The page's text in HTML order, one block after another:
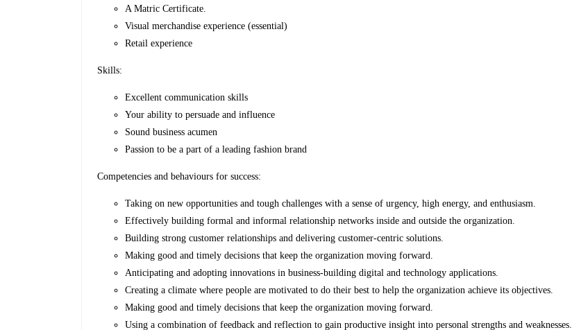
A Matric Certificate.
Visual merchandise experience (essential)
Retail experience
Skills:
Excellent communication skills
Your ability to persuade and influence
Sound business acumen
Passion to be a part of a leading fashion brand
Competencies and behaviours for success:
Taking on new opportunities and tough challenges with a sense of urgency, high energy, and enthusiasm.
Effectively building formal and informal relationship networks inside and outside the organization.
Building strong customer relationships and delivering customer-centric solutions.
Making good and timely decisions that keep the organization moving forward.
Anticipating and adopting innovations in business-building digital and technology applications.
Creating a climate where people are motivated to do their best to help the organization achieve its objectives.
Making good and timely decisions that keep the organization moving forward.
Using a combination of feedback and reflection to gain productive insight into personal strengths and weaknesses.